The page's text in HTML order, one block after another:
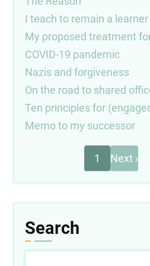
I teach to remain a learner
My proposed treatment
COVID-19 pandemic
Nazis and forgiveness
On the road to shared
Ten principles for
Memo to my successor
1
Next
page
Next ›
Search